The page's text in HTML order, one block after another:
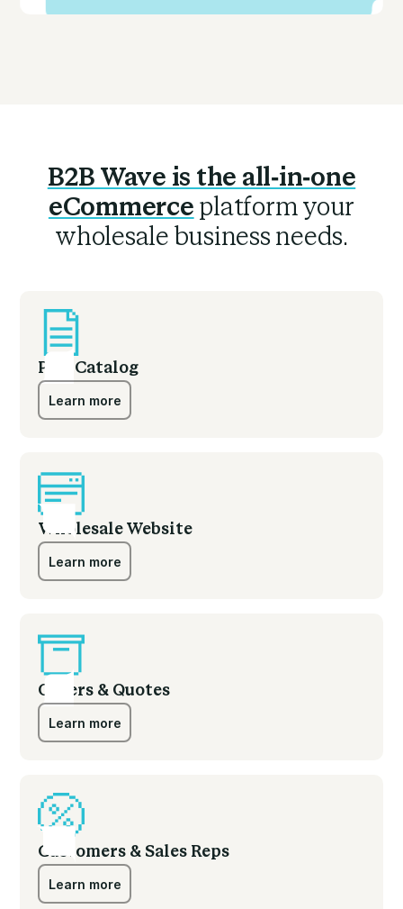
B2B Wave is the all-in-one
eCommerce platform your
wholesale business needs.
PDF Catalog
Learn more
Wholesale Website
Learn more
Orders & Quotes
Learn more
Customers & Sales Reps
Learn more